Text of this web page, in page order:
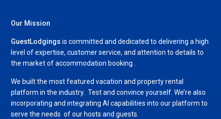
Our Mission
GuestLodgings is committed and dedicated to delivering a high
level of expertise, customer service, and attention to details to
the market of accommodation booking .
We built the most featured vacation and property rental
platform in the industry. Test and convince yourself. We’re also
incorporating and integrating AI capabilities into our platform to
serve the needs of our hosts and guests.